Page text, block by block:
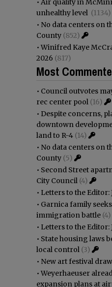
• Air quality in
unhealthy level (1134)
• No data centers on
County (852)
•Winifred Kaye
2026 (817)
Most
• Council outvotes
rec center pool (16)
• Despite concerns,
downtown
land to R-4 (14)
• No data centers on
County (5)
• Second Street
City Council (4)
• Letters to the Editor:
• Garnica family
immigration battle (4)
• Letters to the Editor:
• State housing laws
local control (3)
• New art festival
•Weyerhaeuser
expansion plans at